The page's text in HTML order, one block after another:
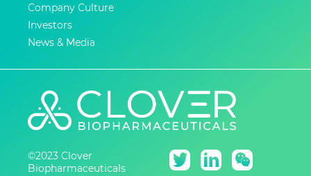
Company Culture
Investors
News & Media
©2023 Clover
Biopharmaceuticals